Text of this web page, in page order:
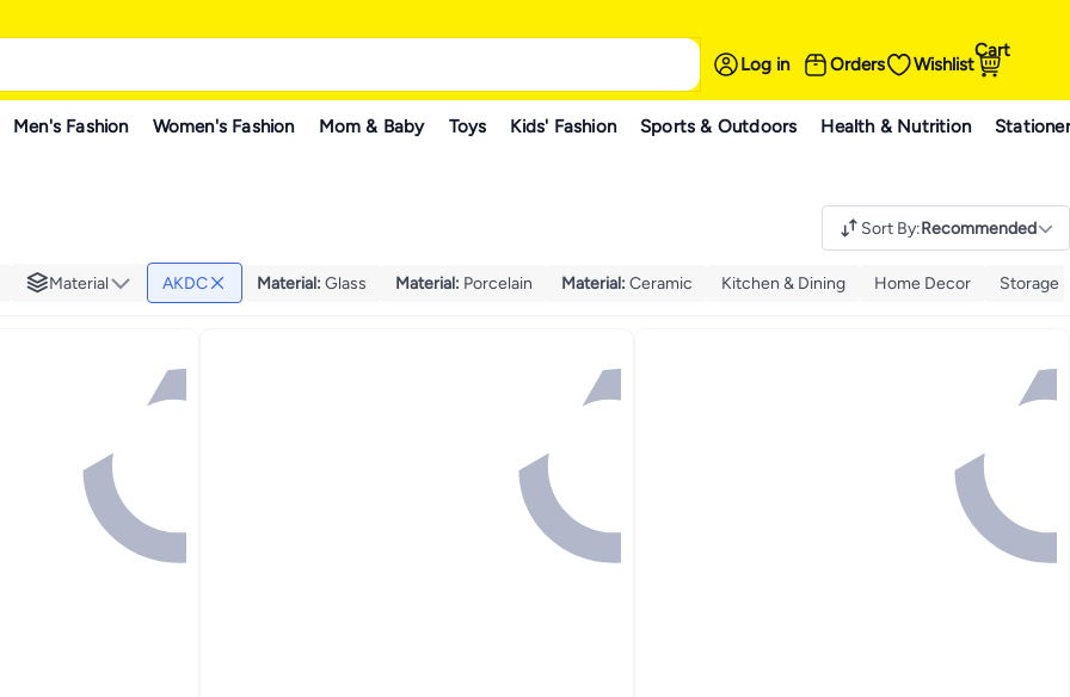
Log in Orders Wishlist
Cart
Men's Fashion Women's Fashion Mom & Baby Toys Kids' Fashion Sports & Outdoors Health & Nutrition
Sort By:Recommended
Material AKDC Material: Glass Material: Porcelain Material: Ceramic Kitchen & Dining Home Decor Storage